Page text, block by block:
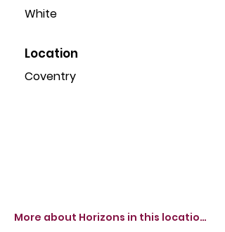
White
Location
Coventry
More about Horizons in this location >